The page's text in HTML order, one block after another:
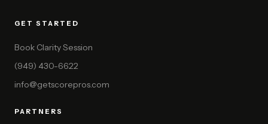
GET STARTED
Book Clarity Session
(949) 430-6622
info@getscorepros.com
PARTNERS